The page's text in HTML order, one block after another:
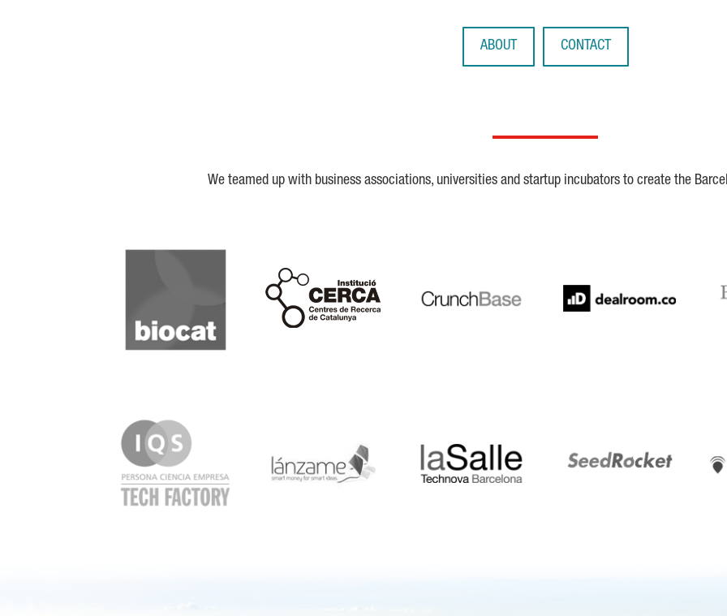
ABOUT CONTACT
We teamed up with business associations, universities and startup incubators to create the
Biocat
Cerca